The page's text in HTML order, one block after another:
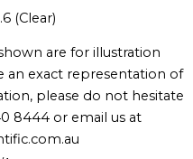
(Clear)
are for illustration
an exact representation of
please do not hesitate
8444 or email us at